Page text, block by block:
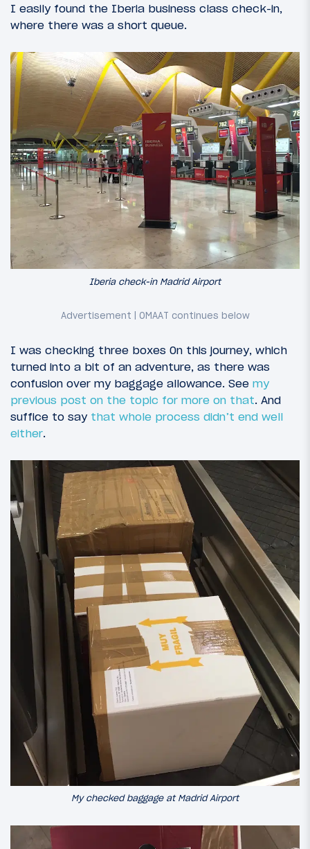
I easily found the Iberia business class check-in,
where there was a short queue.
Iberia check-in Madrid Airport
I was checking three boxes 0n this journey, which
turned into a bit of an adventure, as there was
confusion over my baggage allowance. See my
previous post on the topic for more on that. And
suffice to say that whole process didn’t end well
either.
My checked baggage at Madrid Airport